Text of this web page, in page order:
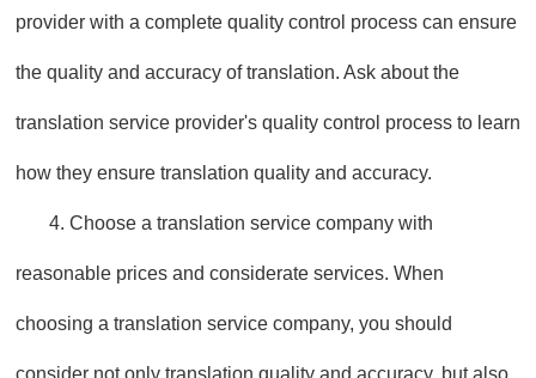
provider with a complete quality control process can ensure
the quality and accuracy of translation. Ask about the
translation service provider's quality control process to learn
how they ensure translation quality and accuracy.
4. Choose a translation service company with
reasonable prices and considerate services. When
choosing a translation service company, you should
consider not only translation quality and accuracy, but also